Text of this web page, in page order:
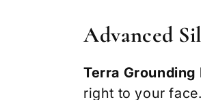
Advanced
Terra Grounding
right to your